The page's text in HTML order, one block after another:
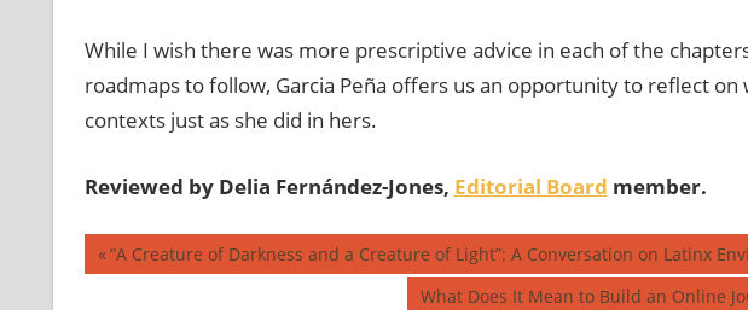
While I wish there was more prescriptive advice in each of the
roadmaps to follow, Garcia Peña offers us an opportunity to reflect
contexts just as she did in hers.
Reviewed by Delia Fernández-Jones, Editorial Board member.
Post
Previous
Post:
“A Creature of Darkness and a Creature of Light”: A Conversation on Latinx
Next
What Does It Mean to Build an Online